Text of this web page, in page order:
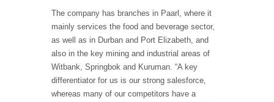
The company has branches in Paarl, where it
mainly services the food and beverage sector,
as well as in Durban and Port Elizabeth, and
also in the key mining and industrial areas of
Witbank, Springbok and Kuruman. “A key
differentiator for us is our strong salesforce,
whereas many of our competitors have a